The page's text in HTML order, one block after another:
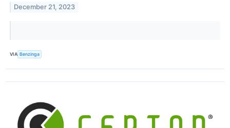
December 21, 2023
VIA Benzinga